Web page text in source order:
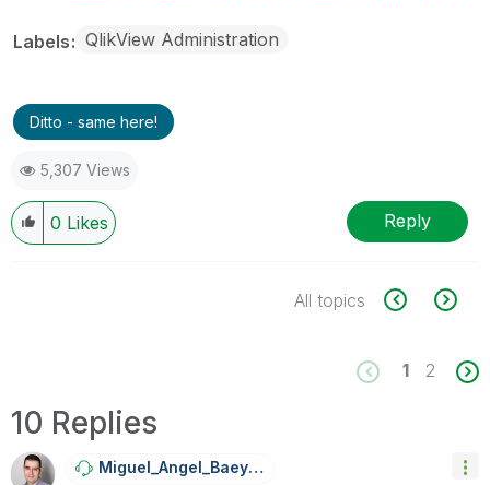
Labels QlikView Administration
Ditto - same here!
5,307 Views
0 Likes Reply
All topics
1 2
10 Replies
Miguel_Angel_BaEyens